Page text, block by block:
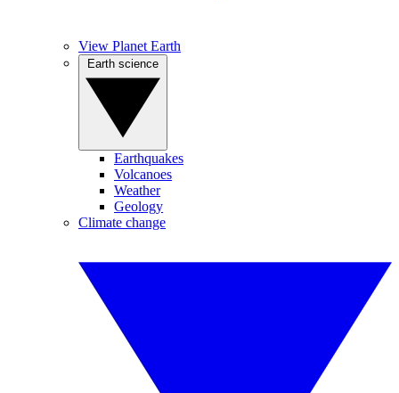
View Planet Earth
Earthquakes
Volcanoes
Weather
Geology
Climate change